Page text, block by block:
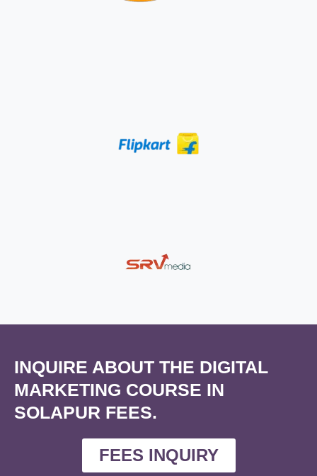
INQUIRE ABOUT THE DIGITAL
MARKETING COURSE IN
SOLAPUR FEES.
FEES INQUIRY